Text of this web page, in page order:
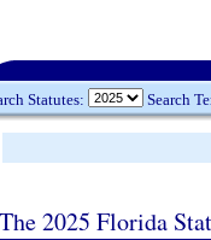
Statutes: Search
The 2025 Florida